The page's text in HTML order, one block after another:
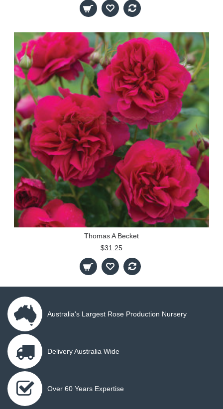
Thomas A Becket
$31.25
Australia's Largest Rose Production Nursery
Delivery Australia Wide
Over 60 Years Expertise